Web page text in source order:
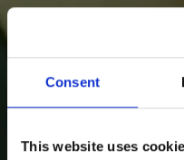
Consent
This website uses